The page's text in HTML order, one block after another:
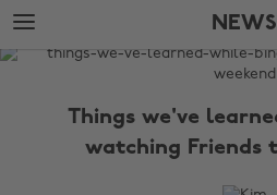
Skip
to
main
Skip
to
footer
NEWS
The
Things we've
watching Friends